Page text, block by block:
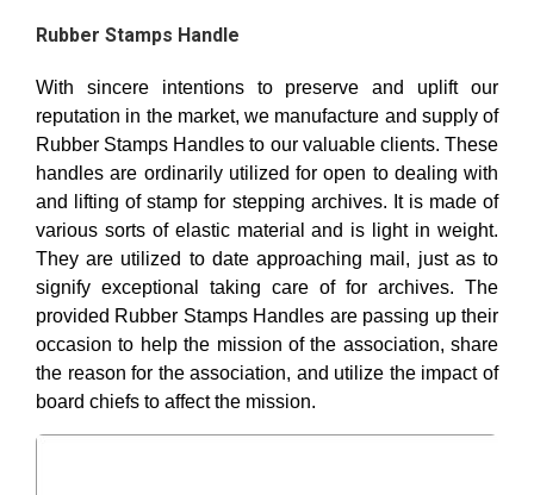
Rubber Stamps Handle
With sincere intentions to preserve and uplift our
reputation in the market, we manufacture and supply of
Rubber Stamps Handles to our valuable clients. These
handles are ordinarily utilized for open to dealing with
and lifting of stamp for stepping archives. It is made of
various sorts of elastic material and is light in weight.
They are utilized to date approaching mail, just as to
signify exceptional taking care of for archives. The
provided Rubber Stamps Handles are passing up their
occasion to help the mission of the association, share
the reason for the association, and utilize the impact of
board chiefs to affect the mission.